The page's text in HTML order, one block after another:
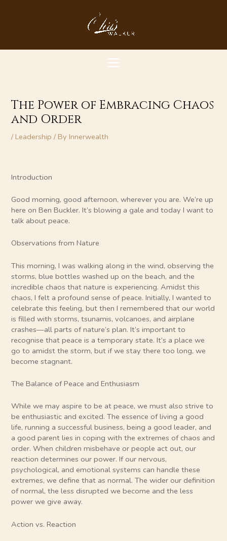
MENU
The Power of Embracing Chaos
and Order
/Leadership / ByInnerwealth
Introduction
Good morning, good afternoon, wherever you are. We’re up
here on Ben Buckler. It’s blowing a gale and today I want to
talk about peace.
Observations from Nature
This morning, I was walking along in the wind, observing the
storms, blue bottles washed up on the beach, and the
incredible chaos that nature is experiencing. Amidst this
chaos, I felt a profound sense of peace. Initially, I wanted to
celebrate this feeling, but then I remembered that our world
is filled with storms, tsunamis, volcanoes, and airplane
crashes—all parts of nature’s plan. It’s important to
recognise that peace is a temporary state. It’s a place we
go to amidst the storm, but if we stay there too long, we
become stagnant.
The Balance of Peace and Enthusiasm
While we may aspire to be at peace, we must also strive to
be enthusiastic and excited. The essence of living a good
life, running a successful business, being a good leader, and
a good parent lies in coping with the extremes of chaos and
order. When children misbehave or people act out, our
reaction determines our power. If our nervous,
psychological, and emotional systems can handle these
extremes, we define that as normal. The wider our definition
of normal, the less disrupted we become and the less
power we give away.
Action vs. Reaction